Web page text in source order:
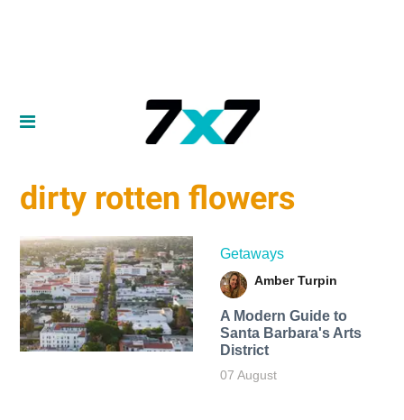
dirty rotten flowers
Getaways
Amber Turpin
A Modern Guide to
Santa Barbara's Arts
District
07 August